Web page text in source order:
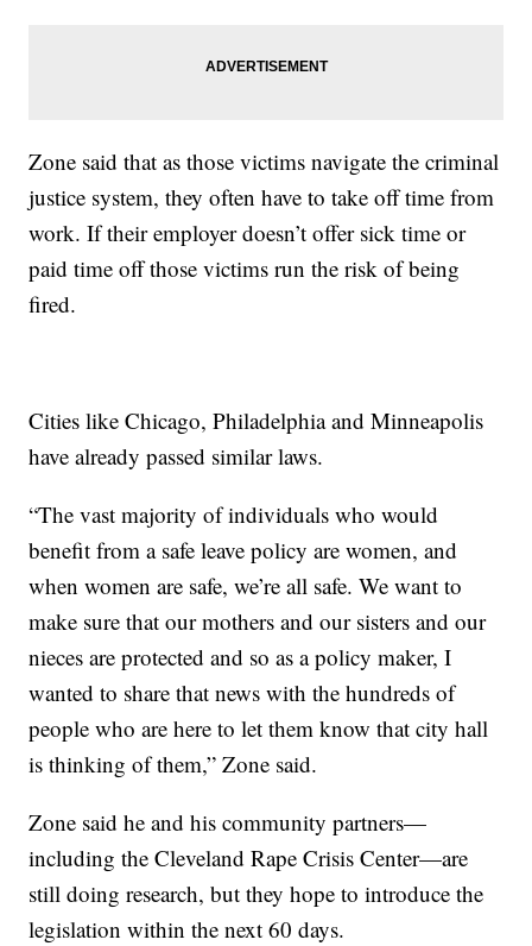
Zone said that as those victims navigate the criminal
justice system, they often have to take off time from
work. If their employer doesn’t offer sick time or
paid time off those victims run the risk of being
fired.
Cities like Chicago, Philadelphia and Minneapolis
have already passed similar laws.
“The vast majority of individuals who would
benefit from a safe leave policy are women, and
when women are safe, we’re all safe. We want to
make sure that our mothers and our sisters and our
nieces are protected and so as a policy maker, I
wanted to share that news with the hundreds of
people who are here to let them know that city hall
is thinking of them,” Zone said.
Zone said he and his community partners—
including the Cleveland Rape Crisis Center—are
still doing research, but they hope to introduce the
legislation within the next 60 days.